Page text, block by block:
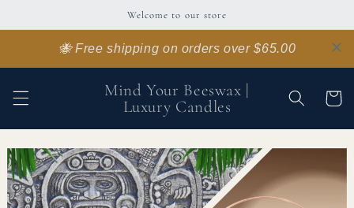
Welcome to our store
🐝 Free shipping on orders over $65.00
Mind Your Beeswax |
Luxury Candles
Cart